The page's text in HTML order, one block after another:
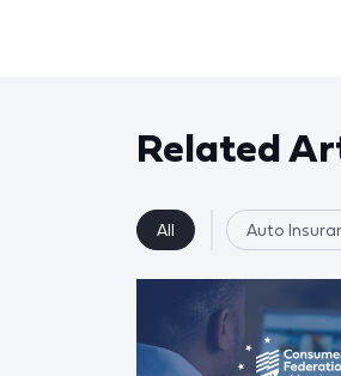
Related
All Auto